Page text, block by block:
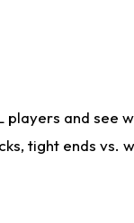
players and see
tight ends vs.